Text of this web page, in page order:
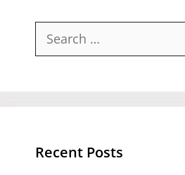
Search
Recent Posts